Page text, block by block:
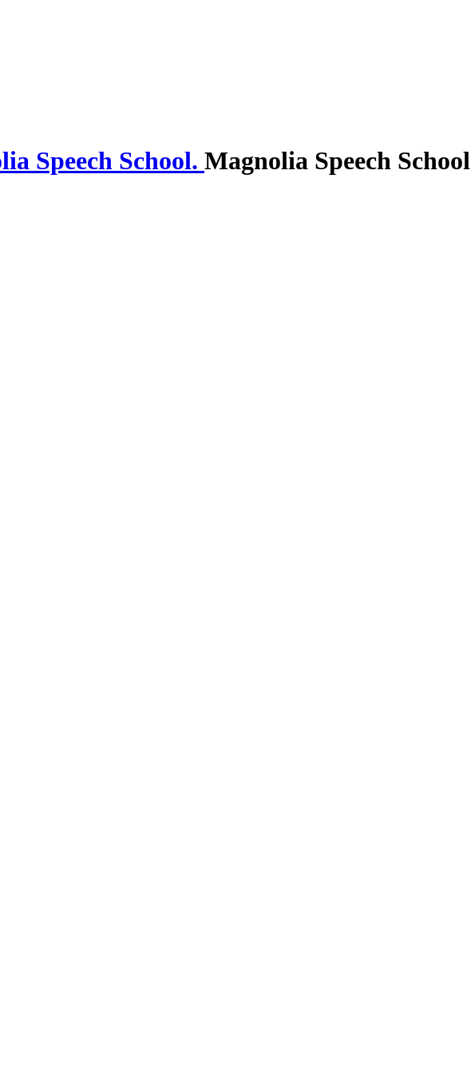
Magnolia Speech School